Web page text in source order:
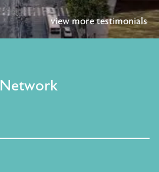
view more testimonials